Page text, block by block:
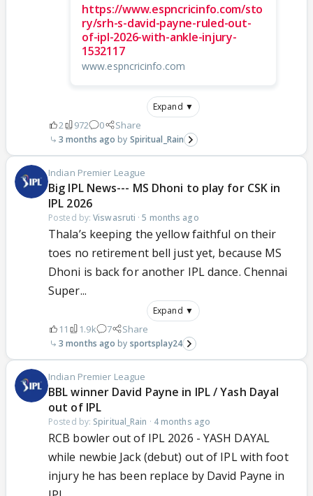
https://www.espncricinfo.com/sto
ry/srh-s-david-payne-ruled-out-
of-ipl-2026-with-ankle-injury-
1532117
www.espncricinfo.com
Expand ▼
2 972 0 Share
3 months ago Spiritual_Rain
Indian Premier League
Big IPL News--- MS Dhoni to play for CSK in
IPL 2026
Posted by:Viswasruti ·5 months ago
Thala’s keeping the yellow faithful on their
toes no retirement bell just yet, because MS
Dhoni is back for another IPL dance. Chennai
Super...
Expand ▼
11 1.9k 7 Share
3 months ago sportsplay24
Indian Premier League
BBL winner David Payne in IPL / Yash Dayal
out of IPL
Posted by: Spiritual_Rain · 4 months ago
RCB bowler out of IPL 2026 - YASH DAYAL
while newbie Jack (debut) out of IPL with foot
injury he has been replace by David Payne in